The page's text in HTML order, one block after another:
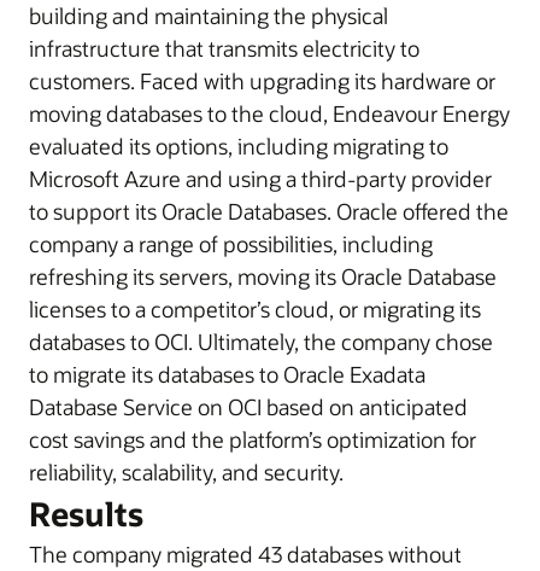
building and maintaining the physical
infrastructure that transmits electricity to
customers. Faced with upgrading its hardware or
moving databases to the cloud, Endeavour Energy
evaluated its options, including migrating to
Microsoft Azure and using a third-party provider
to support its Oracle Databases. Oracle offered the
company a range of possibilities, including
refreshing its servers, moving its Oracle Database
licenses to a competitor’s cloud, or migrating its
databases to OCI. Ultimately, the company chose
to migrate its databases to Oracle Exadata
Database Service on OCI based on anticipated
cost savings and the platform’s optimization for
reliability, scalability, and security.
Results
The company migrated 43 databases without